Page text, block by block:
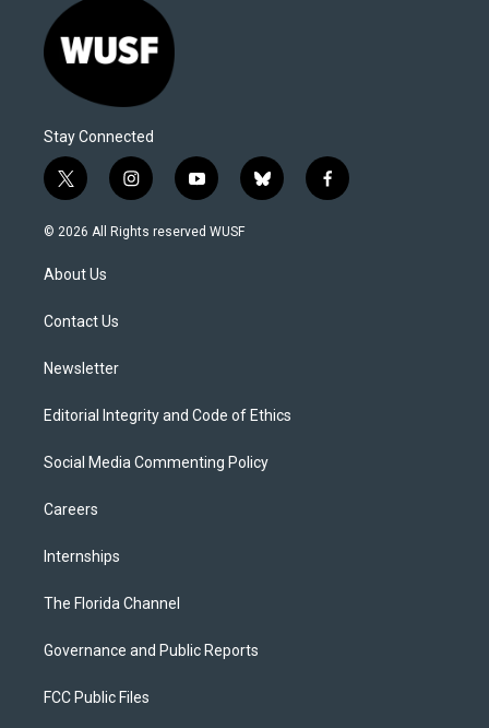
Stay Connected
t
w
i
t
e
i
n
s
y
o
u
b
l
f
a
© 2026 All Rights reserved WUSF
About Us
Contact Us
Newsletter
Editorial Integrity and Code of Ethics
Social Media Commenting Policy
Careers
Internships
The Florida Channel
Governance and Public Reports
FCC Public Files